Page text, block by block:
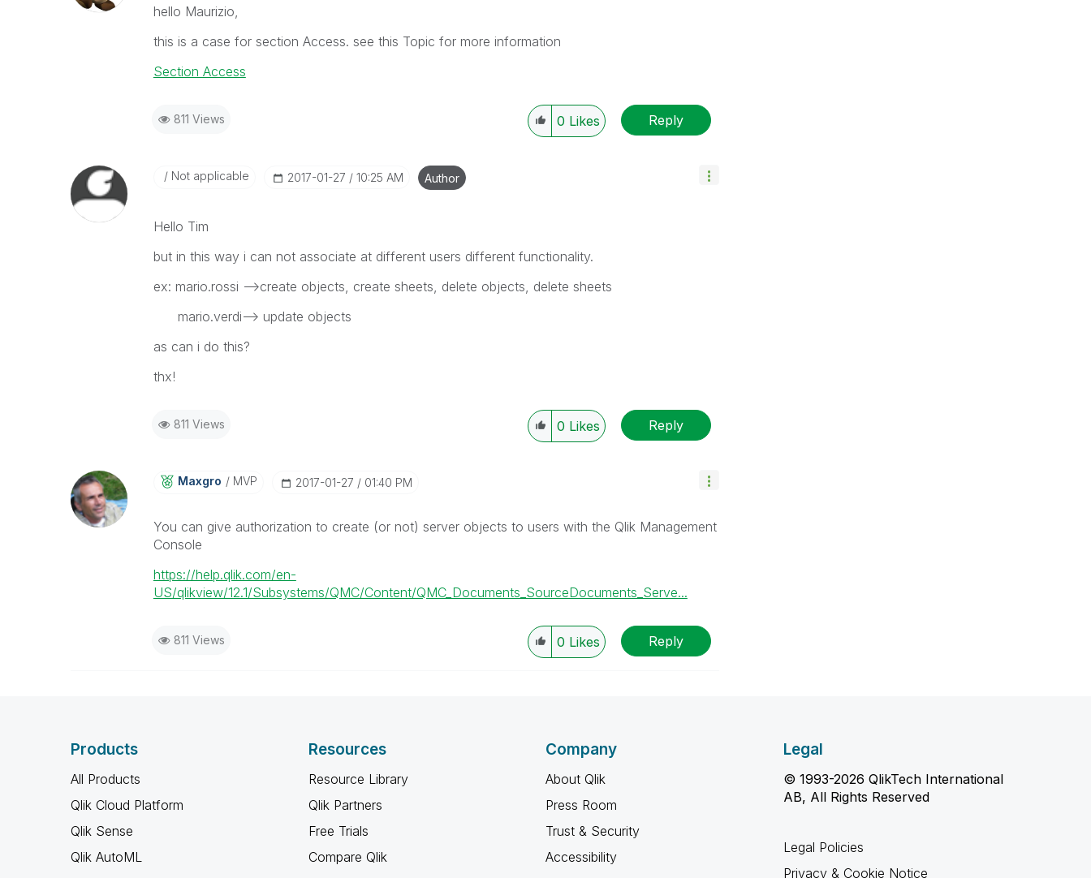
hello Maurizio,
this is a case for section Access. see this Topic for more information
Section Access
811 Views 0 Likes Reply
Not applicable ‎2017-01-27 10:25 AM Author
Hello Tim
but in this way i can not associate at different users different functionality.
ex: mario.rossi -->create objects, create sheets, delete objects, delete sheets
mario.verdi--> update objects
as can i do this?
thx!
811 Views 0 Likes Reply
Maxgro MVP ‎2017-01-27 01:40 PM
You can give authorization to create (or not) server objects to users with the Qlik Management
Console
https://help.qlik.com/en-
US/qlikview/12.1/Subsystems/QMC/Content/QMC_Documents_SourceDocuments_Serve...
811 Views 0 Likes Reply
Products
All Products
Qlik Cloud Platform
Qlik Sense
Qlik AutoML
Resources
Resource Library
Qlik Partners
Free Trials
Compare Qlik
Company
About Qlik
Press Room
Trust & Security
Accessibility
Legal
© 1993-2026 QlikTech International
AB, All Rights Reserved
Legal Policies
Privacy & Cookie Notice